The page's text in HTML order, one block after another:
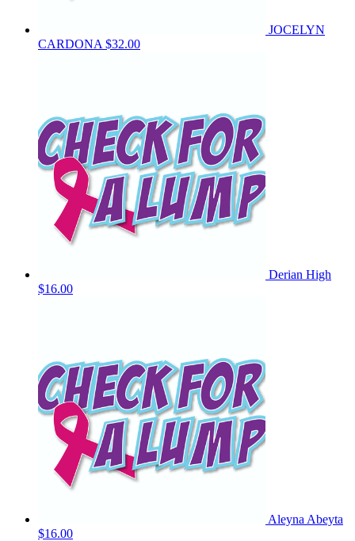
JOCELYN
CARDONA $32.00
Derian High
$16.00
Aleyna Abeyta
$16.00